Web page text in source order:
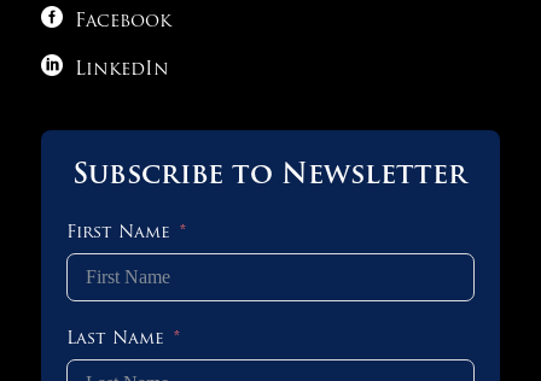
 Facebook
 LinkedIn
Subscribe to Newsletter
First Name
Last Name